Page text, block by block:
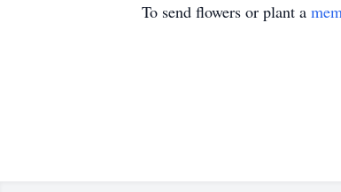
To send flowers or plant a